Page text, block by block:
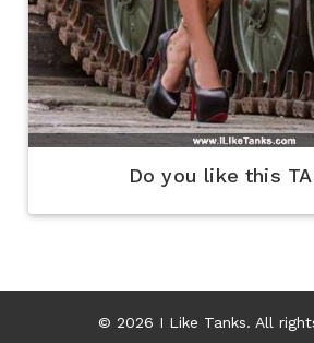
Do you like this
© 2026 I Like Tanks. All